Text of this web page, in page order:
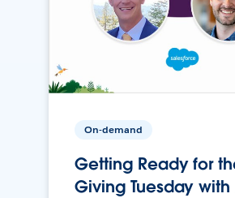
On-demand
Getting Ready for
Giving Tuesday with